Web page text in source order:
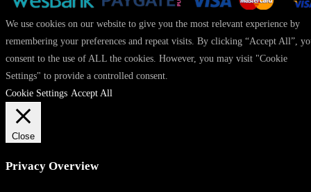
We use cookies on our website to give you the most relevant experience by
remembering your preferences and repeat visits. By clicking “Accept All”,
consent to the use of ALL the cookies. However, you may visit "Cookie
Settings" to provide a controlled consent.
Cookie Settings Accept All
Close
Privacy Overview